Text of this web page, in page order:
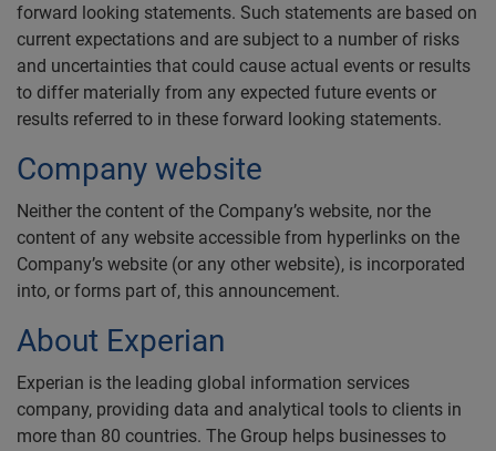
forward looking statements. Such statements are based on
current expectations and are subject to a number of risks
and uncertainties that could cause actual events or results
to differ materially from any expected future events or
results referred to in these forward looking statements.
Company website
Neither the content of the Company’s website, nor the
content of any website accessible from hyperlinks on the
Company’s website (or any other website), is incorporated
into, or forms part of, this announcement.
About Experian
Experian is the leading global information services
company, providing data and analytical tools to clients in
more than 80 countries. The Group helps businesses to